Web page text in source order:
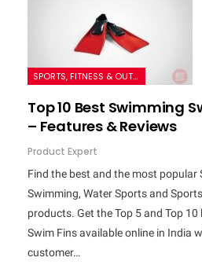
SPORTS, FITNESS & OUTDOORS
Top 10 Best Swimming
– Features & Reviews
Product Expert
Find the best and the most popular
Swimming, Water Sports and
products. Get the Top 5 and Top
Swim Fins available online in India
customer…